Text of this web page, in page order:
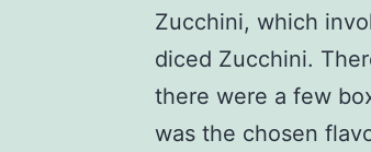
Zucchini, which
diced Zucchini.
there were a few
was the chosen